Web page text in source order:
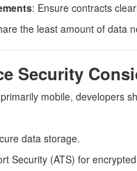
: Ensure contracts
the least amount of data
Security
mobile, developers
data storage.
Security (ATS) for